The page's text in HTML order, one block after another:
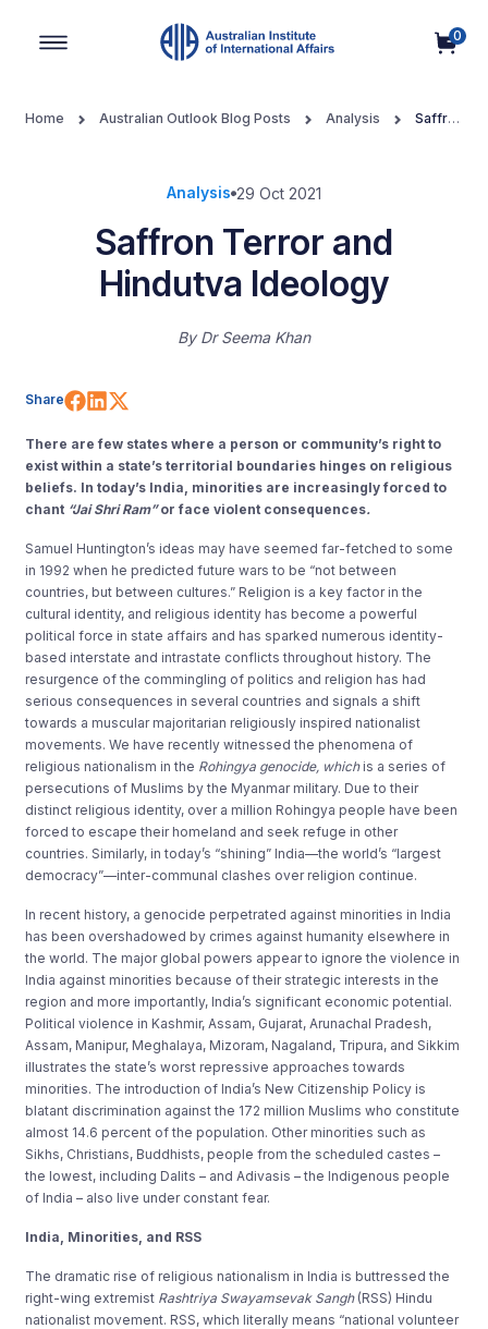
0
Home Australian Outlook Blog Posts Analysis
Saffron
Analysis 29 Oct 2021
Saffron Terror and
Hindutva Ideology
By Dr Seema Khan
Share Share on Facebook
Share on LinkedIn
There are few states where a person or community’s right to
exist within a state’s territorial boundaries hinges on religious
beliefs. Intoday’s India, minorities are increasingly forced to
chant “Jai Shri Ram”or face violent consequences.
Samuel Huntington’s ideas may have seemed far-fetched to some
in 1992 when he predicted future wars to be “not between
countries, but between cultures.” Religion is a key factor in the
cultural identity, and religious identity has become a powerful
political force in state affairs and has sparked numerous identity-
based interstate and intrastate conflicts throughout history. The
resurgence of the commingling of politics and religion has had
serious consequences in several countries and signals a shift
towards a muscular majoritarian religiously inspired nationalist
movements. We have recently witnessed the phenomena of
religious nationalism in the Rohingya genocide, whichis a series of
persecutions of Muslims by the Myanmar military. Due to their
distinct religious identity, over a million Rohingya people have been
forced to escape their homeland and seek refuge in other
countries. Similarly, in today’s “shining” India—the world’s “largest
democracy”—inter-communal clashes over religion continue.
In recent history, a genocide perpetrated against minorities in India
has been overshadowed by crimes against humanity elsewhere in
the world. The major global powers appear to ignore the violence in
India against minorities because of their strategic interests in the
region and more importantly, India’s significant economic potential.
Political violence in Kashmir, Assam, Gujarat, Arunachal Pradesh,
Assam, Manipur, Meghalaya, Mizoram, Nagaland, Tripura, and Sikkim
illustrates the state’s worst repressive approaches towards
minorities. The introduction of India’s New Citizenship Policy is
blatant discrimination against the 172 million Muslims who constitute
almost 14.6 percent of the population. Other minorities such as
Sikhs, Christians, Buddhists, people from the scheduled castes –
the lowest, including Dalits – and Adivasis – the Indigenous people
of India – also live under constant fear.
India, Minorities , and RSS
The dramatic rise of religious nationalism in India is buttressed the
right-wing extremist Rashtriya Swayamsevak Sangh(RSS) Hindu
nationalist movement. RSS, which literally means “national volunteer